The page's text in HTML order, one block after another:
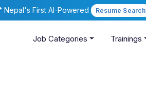
Nepal's First AI-Powered Resume Search
Job Categories Trainings